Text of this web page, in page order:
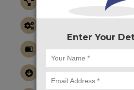
Enter Your